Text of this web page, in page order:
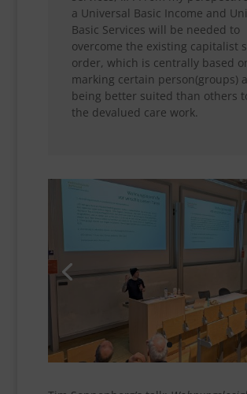
a Universal Basic Income and
Basic Services will be needed to
overcome the existing capitalist
order, which is centrally based
marking certain person(groups)
being better suited than others
the devalued care work.